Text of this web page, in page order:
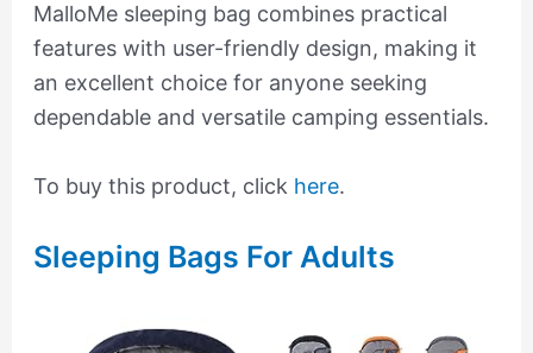
MalloMe sleeping bag combines practical
features with user-friendly design, making it
an excellent choice for anyone seeking
dependable and versatile camping essentials.
To buy this product, click here.
Sleeping Bags For Adults